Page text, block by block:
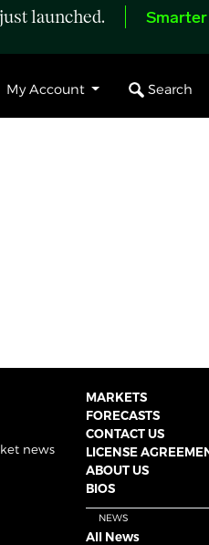
launched.
My Account Search
news
MARKETS
FORECASTS
CONTACT US
LICENSE
ABOUT US
BIOS
NEWS
All News